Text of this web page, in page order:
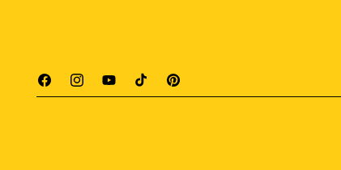
FacebookInstagramYouTubeTikTok Pinterest